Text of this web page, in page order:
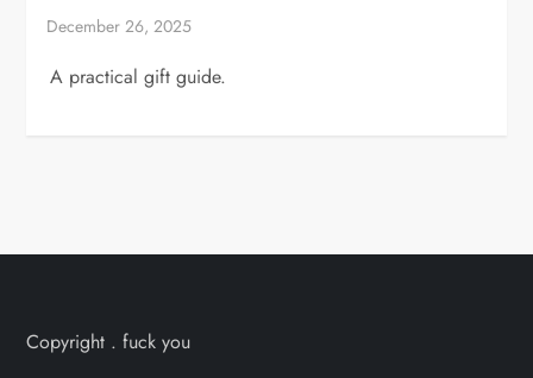
A practical gift guide.
Copyright . fuck you